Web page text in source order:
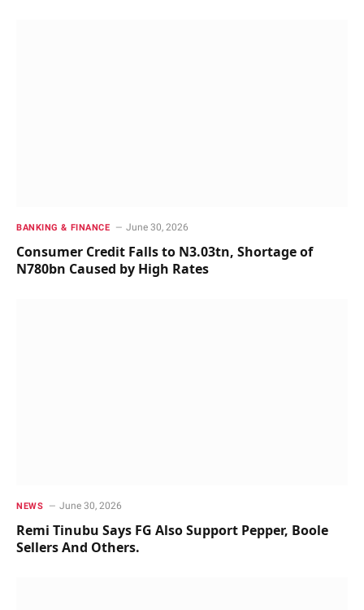
BANKING & FINANCE June 30, 2026
Consumer Credit Falls to N3.03tn, Shortage of
N780bn Caused by High Rates
NEWS June 30, 2026
Remi Tinubu Says FG Also Support Pepper, Boole
Sellers And Others.